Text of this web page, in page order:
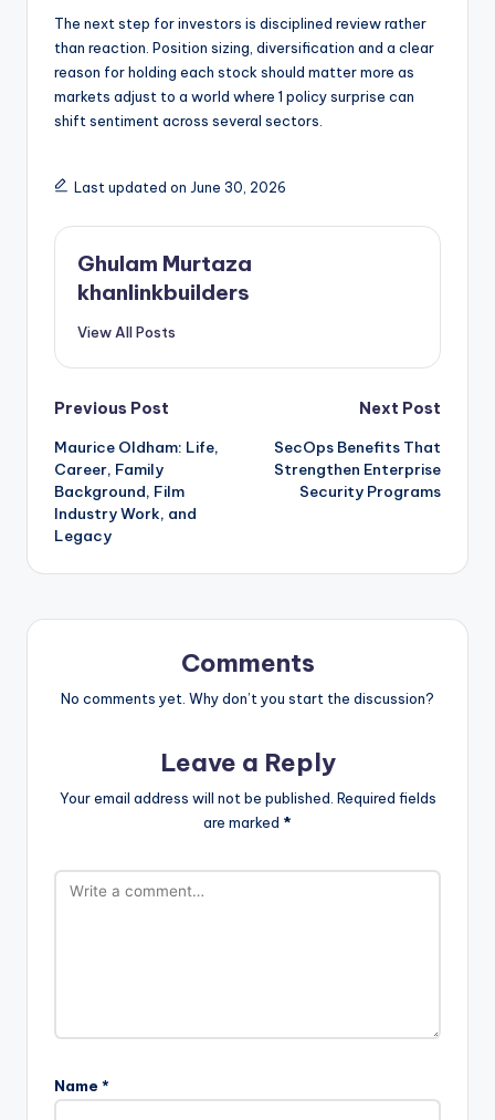
The next step for investors is disciplined review rather
than reaction. Position sizing, diversification and a clear
reason for holding each stock should matter more as
markets adjust to a world where 1 policy surprise can
shift sentiment across several sectors.
Last updated on June 30, 2026
Ghulam Murtaza
khanlinkbuilders
View All Posts
Post
navigation
Previous Post
Maurice Oldham: Life,
Career, Family
Background, Film
Industry Work, and
Legacy
Next Post
SecOps Benefits That
Strengthen Enterprise
Security Programs
Comments
No comments yet. Why don’t you start the discussion?
Leave a Reply
Your email address will not be published. Required fields
are marked *
Name *